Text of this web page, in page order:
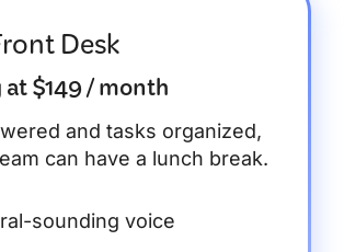
Desk
$149 / month
and tasks organized,
can have a lunch break.
sounding voice